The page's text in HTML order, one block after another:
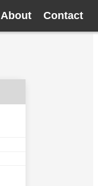
About Contact